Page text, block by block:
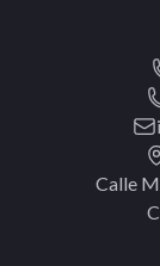
Calle